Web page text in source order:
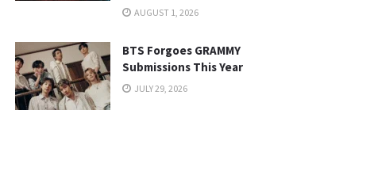
AUGUST 1, 2026
BTS Forgoes GRAMMY
Submissions This Year
JULY 29, 2026